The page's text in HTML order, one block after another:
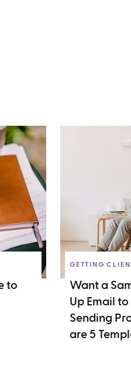
to
GETTING
Want a
Up Email
Sending
are 5